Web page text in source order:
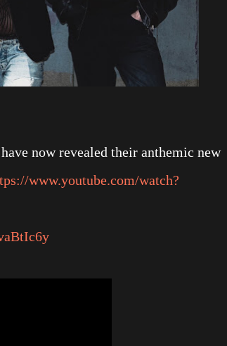
now revealed their anthemic new
www.youtube.com/watch?